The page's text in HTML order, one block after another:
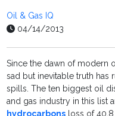
Oil & Gas IQ
04/14/2013
Since the dawn of modern
sad but inevitable truth has
spills. The ten biggest oil
and gas industry in this list
hydrocarbons loss of